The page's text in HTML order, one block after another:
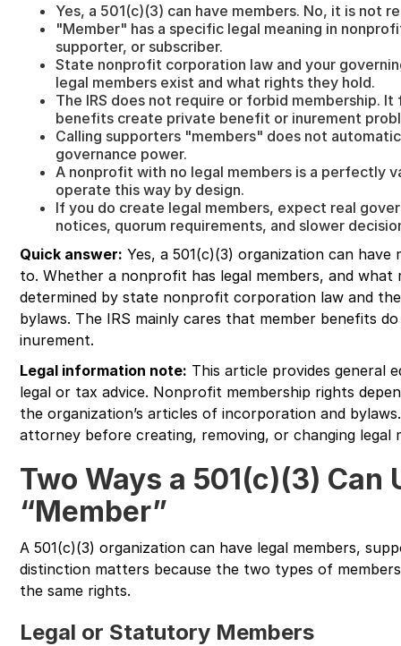
Yes, a 501(c)(3) can have members. No, it is not
"Member" has a specific legal meaning in
supporter, or subscriber.
State nonprofit corporation law and your
legal members exist and what rights they hold.
The IRS does not require or forbid membership.
benefits create private benefit or inurement
Calling supporters "members" does not
governance power.
A nonprofit with no legal members is a perfectly
operate this way by design.
If you do create legal members, expect real
notices, quorum requirements, and slower
Quick answer: Yes, a 501(c)(3) organization can
to. Whether a nonprofit has legal members, and what
determined by state nonprofit corporation law and
bylaws. The IRS mainly cares that member benefits
inurement.
Legal information note: This article provides general
legal or tax advice. Nonprofit membership rights
the organization’s articles of incorporation and
attorney before creating, removing, or changing legal
Two Ways a 501(c)(3) Can
“Member”
A 501(c)(3) organization can have legal members,
distinction matters because the two types of
the same rights.
Legal or Statutory Members